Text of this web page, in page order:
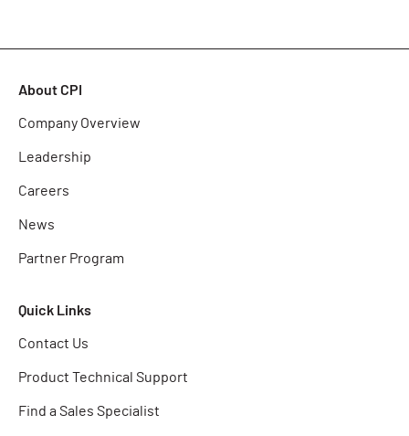
About CPI
Company Overview
Leadership
Careers
News
Partner Program
Quick Links
Contact Us
Product Technical Support
Find a Sales Specialist